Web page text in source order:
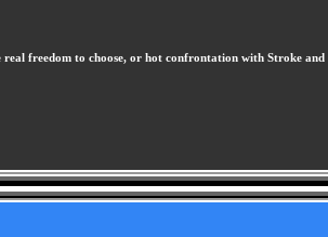
freedom to choose, or hot confrontation with Stroke